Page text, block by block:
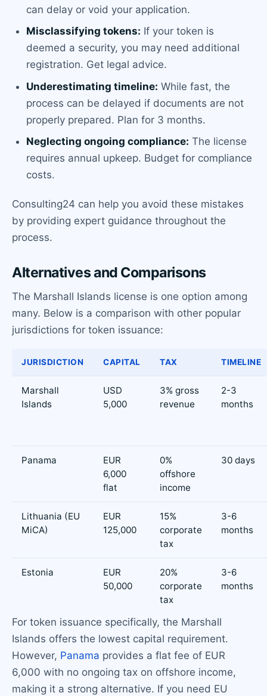
can delay or void your application.
Misclassifying tokens: If your token is
deemed a security, you may need additional
registration. Get legal advice.
Underestimating timeline: While fast, the
process can be delayed if documents are not
properly prepared. Plan for 3 months.
Neglecting ongoing compliance: The license
requires annual upkeep. Budget for compliance
costs.
Consulting24 can help you avoid these mistakes
by providing expert guidance throughout the
process.
Alternatives and Comparisons
The Marshall Islands license is one option among
many. Below is a comparison with other popular
jurisdictions for token issuance:
JURISDICTION CAPITAL TAX TIMELINE
Marshall
Islands
USD
5,000
3% gross
revenue
2-3
months
Panama
EUR
6,000
flat
0%
offshore
income
30 days
Lithuania (EU
MiCA)
EUR
125,000
15%
corporate
tax
3-6
months
Estonia
EUR
50,000
20%
corporate
tax
3-6
months
For token issuance specifically, the Marshall
Islands offers the lowest capital requirement.
However, Panama provides a flat fee of EUR
6,000 with no ongoing tax on offshore income,
making it a strong alternative. If you need EU